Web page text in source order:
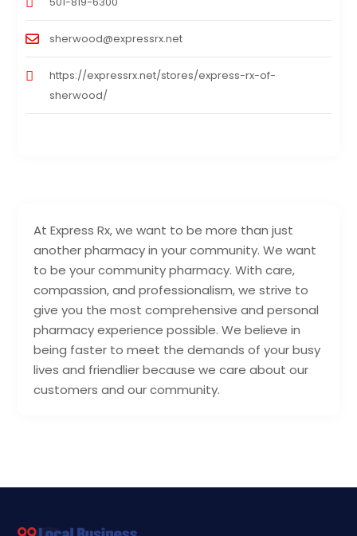
At Express Rx, we want to be more than just
another pharmacy in your community. We want
to be your community pharmacy. With care,
compassion, and professionalism, we strive to
give you the most comprehensive and personal
pharmacy experience possible. We believe in
being faster to meet the demands of your busy
lives and friendlier because we care about our
customers and our community.
sherwood@expressrx.net
https://expressrx.net/stores/express-rx-of-
sherwood/